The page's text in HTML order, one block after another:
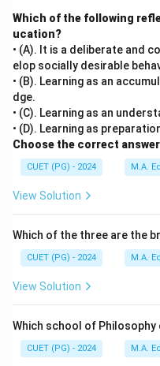
incremental steps
the Ruleg (Rule-
Rule) approach,
Step 3: Analysis
[leftmargin=20pt,
•A. Priming – II.
programmed
preparing the learner's
cues in advance, acting
•B. Ruleg approach –
sequencing frames:
Example) method is
specific examples.
•C. Prompting – IV.
correct response:
Which of the following
ucation?
• (A). It is a deliberate and
elop socially desirable
• (B). Learning as an
dge.
• (C). Learning as an
• (D). Learning as
Choose the correct
CUET (PG) - 2024 M.A.
View Solution
Which of the three are the
CUET (PG) - 2024 M.A.
View Solution
Which school of
CUET (PG) - 2024 M.A.